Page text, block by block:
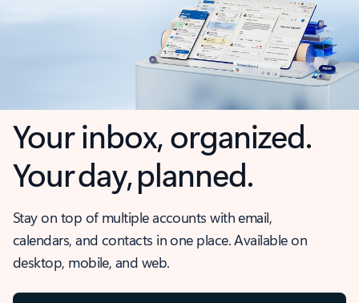
Your inbox, organized.
Your day, planned.
Stay on top of multiple accounts with email,
calendars, and contacts in one place. Available on
desktop, mobile, and web.